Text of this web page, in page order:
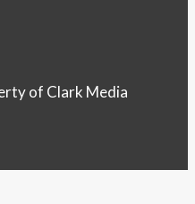
of Clark Media